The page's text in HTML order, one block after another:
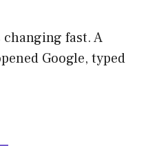
fast. A
Google, typed